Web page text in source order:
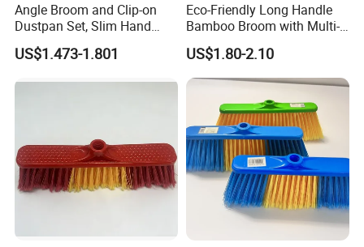
Angle Broom and Clip-on
Dustpan Set, Slim Hand
Broom Handle 48 Inches
Tall, Clip on Dust Pan with
US$1.473-1.801
Eco-Friendly Long Handle
Bamboo Broom with Multi-
Section Stainless Steel Pole
US$1.80-2.10